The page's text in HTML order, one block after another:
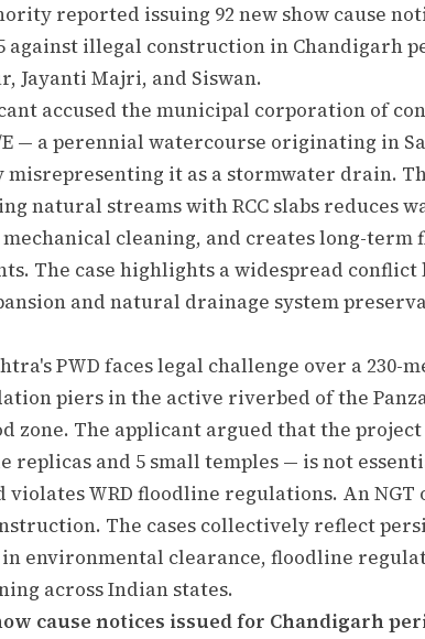
reported issuing 92 new show cause
against illegal construction in Chandigarh
Jayanti Majri, and Siswan.
accused the municipal corporation of
— a perennial watercourse originating in
misrepresenting it as a stormwater drain.
natural streams with RCC slabs reduces
cleaning, and creates long-term
The case highlights a widespread conflict
and natural drainage system
PWD faces legal challenge over a 230-
piers in the active riverbed of the
zone. The applicant argued that the
replicas and 5 small temples — is not
WRD floodline regulations. An NGT
The cases collectively reflect
environmental clearance, floodline
across Indian states.
cause notices issued for Chandigarh